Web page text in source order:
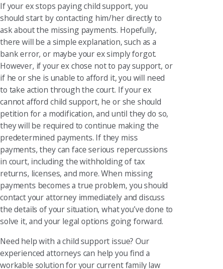
If your ex stops paying child support, you
should start by contacting him/her directly to
ask about the missing payments. Hopefully,
there will be a simple explanation, such as a
bank error, or maybe your ex simply forgot.
However, if your ex chose not to pay support, or
if he or she is unable to afford it, you will need
to take action through the court. If your ex
cannot afford child support, he or she should
petition for a modification, and until they do so,
they will be required to continue making the
predetermined payments. If they miss
payments, they can face serious repercussions
in court, including the withholding of tax
returns, licenses, and more. When missing
payments becomes a true problem, you should
contact your attorney immediately and discuss
the details of your situation, what you’ve done to
solve it, and your legal options going forward.
Need help with a child support issue? Our
experienced attorneys can help you find a
workable solution for your current family law